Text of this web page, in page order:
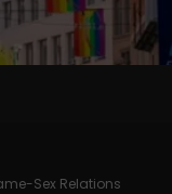
Sex Relations